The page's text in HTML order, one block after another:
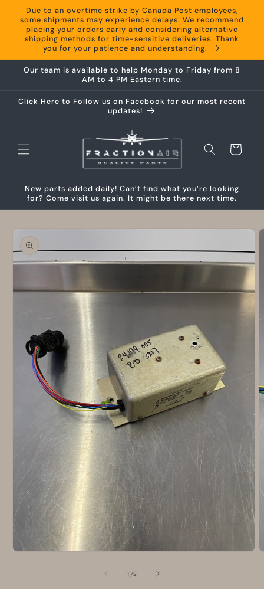
Skip to
content
Due to an overtime strike by Canada Post employees,
some shipments may experience delays. We recommend
placing your orders early and considering alternative
shipping methods for time-sensitive deliveries. Thank
you for your patience and understanding.
Our team is available to help Monday to Friday from 8
AM to 4 PM Eastern time.
Click Here to Follow us on Facebook for our most recent
updates!
Cart
New parts added daily! Can’t find what you’re looking
for? Come visit us again. It might be there next time.
Skip to
product
information
1 /of
2